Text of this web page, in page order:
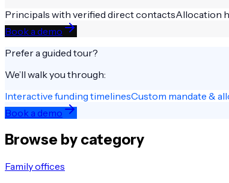
Principals with verified direct contactsAllocation
Book a demo
Prefer a guided tour?
We’ll walk you through:
Interactive funding timelinesCustom mandate &
Book a demo
Browse by category
Family offices